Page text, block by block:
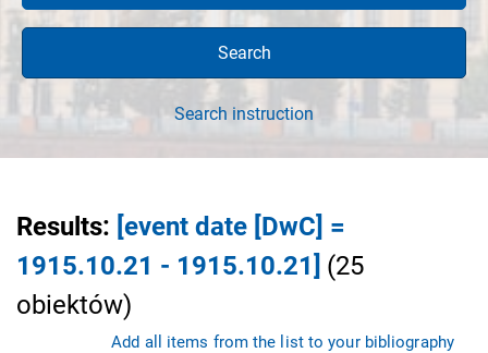
Search
Search instruction
Results: [event date [DwC] =
1915.10.21 - 1915.10.21] (25
obiektów)
Add all items from the list to your bibliography